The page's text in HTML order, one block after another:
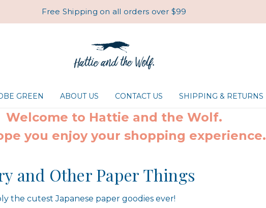
Free Shipping on all orders over $99
GREEN ABOUT US CONTACT US SHIPPING & RETURNS
Welcome to Hattie and the Wolf.
you enjoy your shopping experience.
and Other Paper Things
the cutest Japanese paper goodies ever!